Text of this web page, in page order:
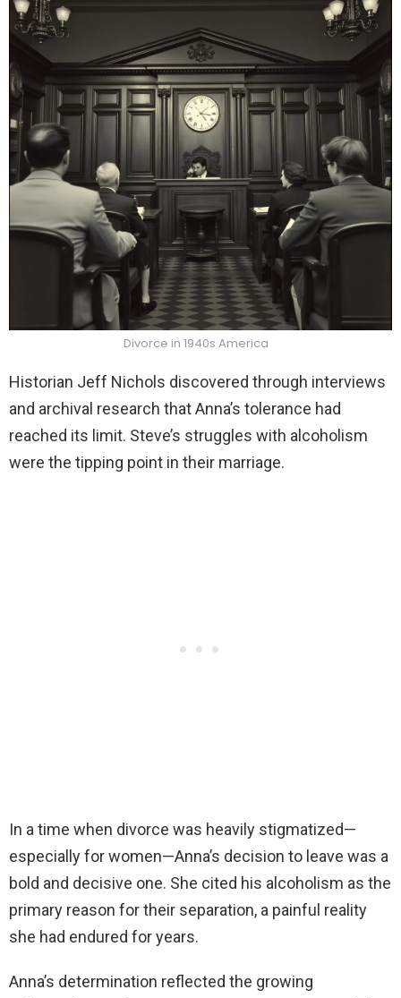
Divorce in 1940s America
Historian Jeff Nichols discovered through interviews
and archival research that Anna’s tolerance had
reached its limit. Steve’s struggles with alcoholism
were the tipping point in their marriage.
In a time when divorce was heavily stigmatized—
especially for women—Anna’s decision to leave was a
bold and decisive one. She cited his alcoholism as the
primary reason for their separation, a painful reality
she had endured for years.
Anna’s determination reflected the growing